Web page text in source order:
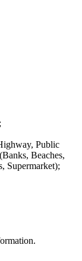
Public
Beaches,
Supermarket);